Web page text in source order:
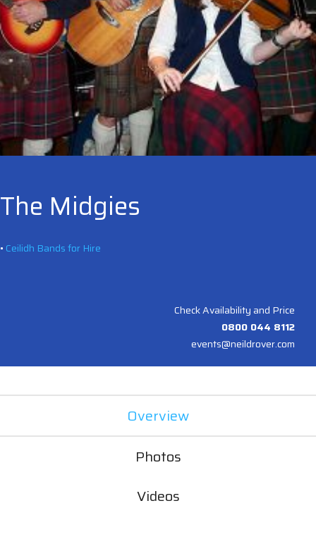
The Midgies
• Ceilidh Bands for Hire
Check Availability and Price
0800 044 8112
events@neildrover.com
Overview
Photos
Videos